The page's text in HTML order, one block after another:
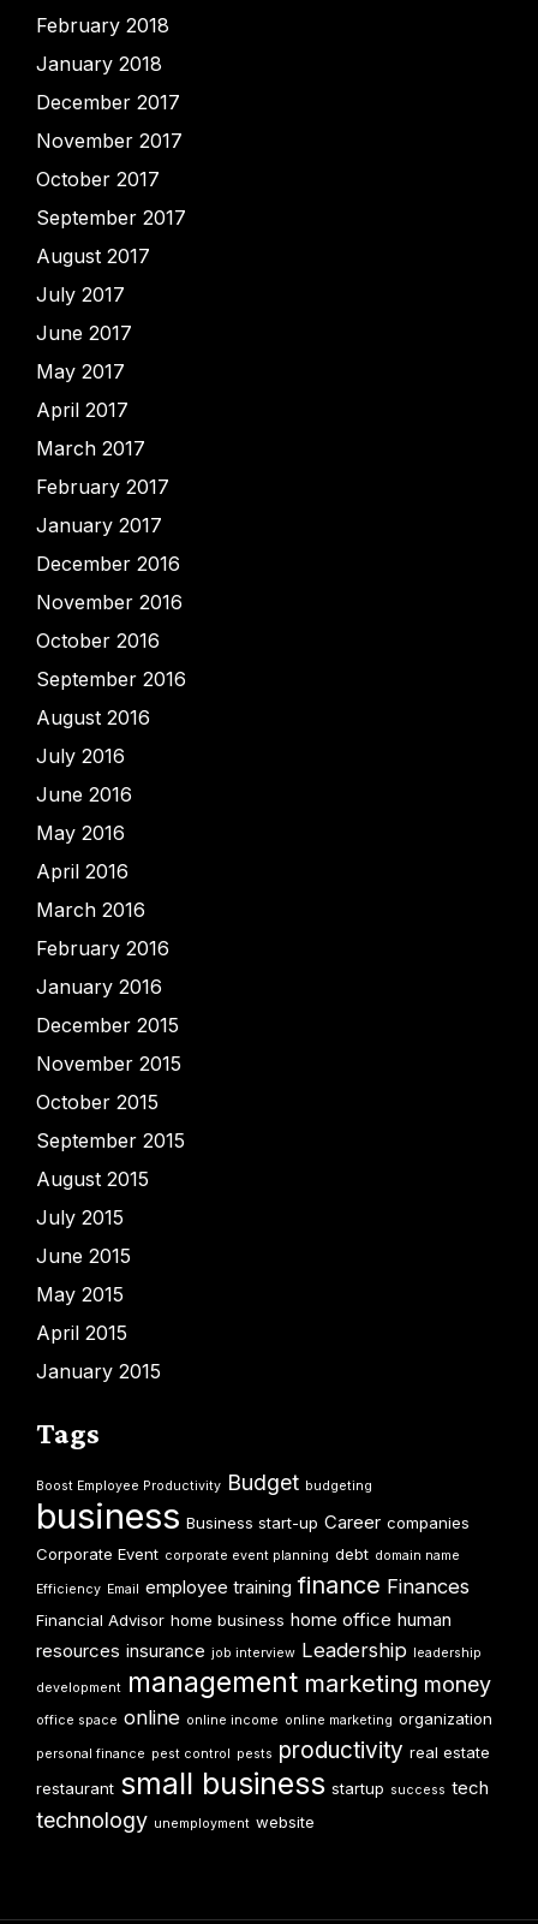
February 2018
January 2018
December 2017
November 2017
October 2017
September 2017
August 2017
July 2017
June 2017
May 2017
April 2017
March 2017
February 2017
January 2017
December 2016
November 2016
October 2016
September 2016
August 2016
July 2016
June 2016
May 2016
April 2016
March 2016
February 2016
January 2016
December 2015
November 2015
October 2015
September 2015
August 2015
July 2015
June 2015
May 2015
April 2015
January 2015
Tags
Boost Employee Productivity Budget budgeting
business Business start-up Career companies
Corporate Event corporate event planning debt domain name
Efficiency Email employee training finance Finances
Financial Advisor home business home office human
resources insurance job interview Leadership leadership
development management marketing money
office space online online income online marketing organization
personal finance pest control pests productivity real estate
restaurant small business startup success tech
technology unemployment website